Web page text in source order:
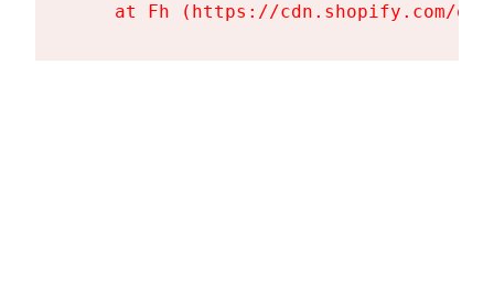
at Fh (https://cdn.shopify.com/